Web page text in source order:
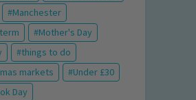
Manchester
Mother's Day
things to do
markets
Under £30
Day